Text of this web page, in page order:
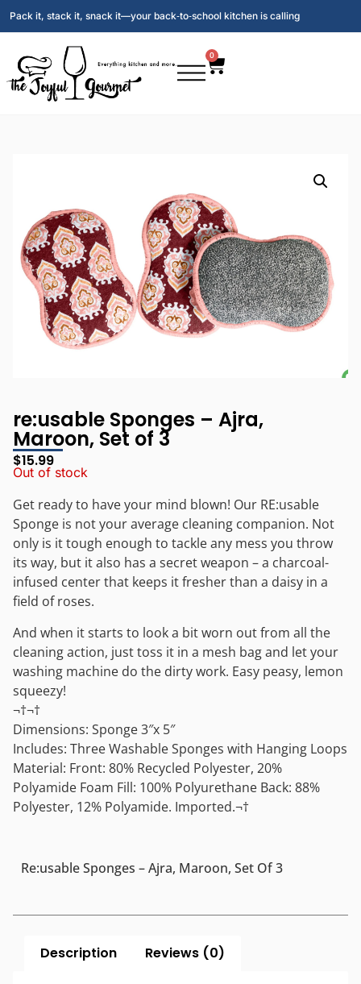
Pack it, stack it, snack it—your back‑to‑school kitchen is calling
0
re:usable Sponges – Ajra,
Maroon, Set of 3
$15.99
Out of stock
Get ready to have your mind blown! Our RE:usable
Sponge is not your average cleaning companion. Not
only is it tough enough to tackle any mess you throw
its way, but it also has a secret weapon – a charcoal-
infused center that keeps it fresher than a daisy in a
field of roses.
And when it starts to look a bit worn out from all the
cleaning action, just toss it in a mesh bag and let your
washing machine do the dirty work. Easy peasy, lemon
squeezy!
¬†¬†
Dimensions: Sponge 3″x 5″
Includes: Three Washable Sponges with Hanging Loops
Material: Front: 80% Recycled Polyester, 20%
Polyamide Foam Fill: 100% Polyurethane Back: 88%
Polyester, 12% Polyamide. Imported.¬†
Re:usable Sponges – Ajra, Maroon, Set Of 3
Description Reviews (0)